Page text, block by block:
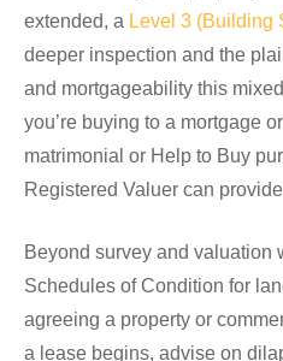
extended, a Level 3 (Building
deeper inspection and the
and mortgageability this
you’re buying to a mortgage
matrimonial or Help to Buy
Registered Valuer can
Beyond survey and valuation
Schedules of Condition for
agreeing a property or
a lease begins, advise on